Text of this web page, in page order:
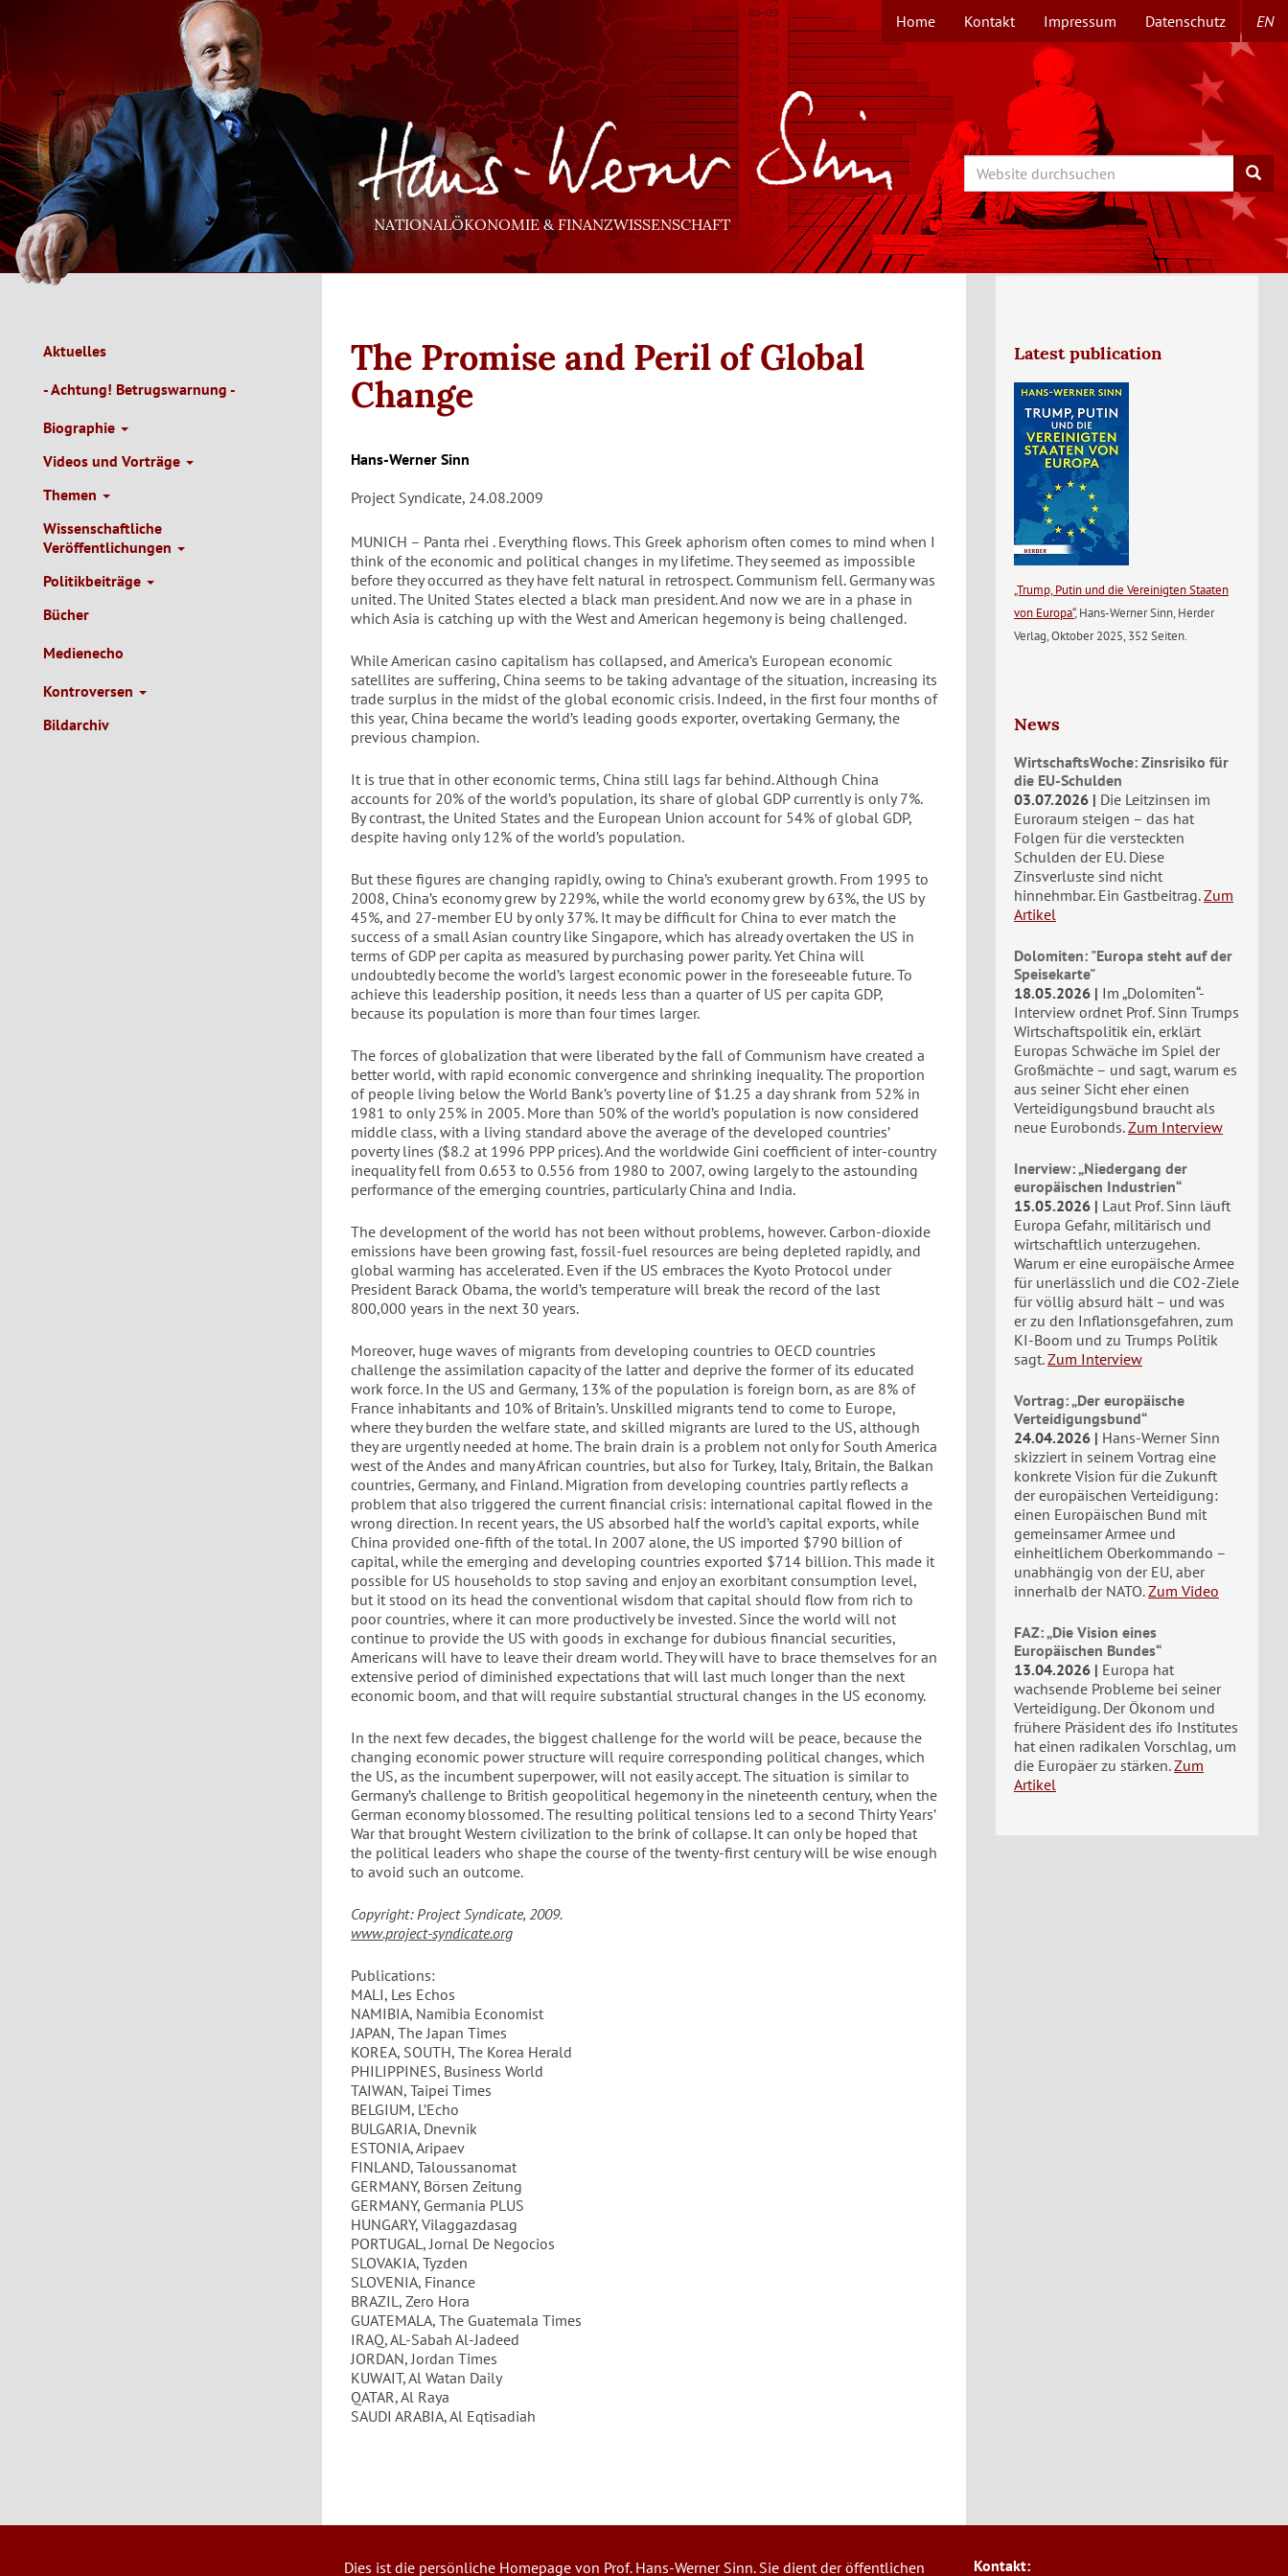
zum
Inhalt
TOPMENÜ
Home Kontakt Impressum Datenschutz EN
NATIONALÖKONOMIE & FINANZWISSENSCHAFT
Search Search
Main
Navigation
Aktuelles
- Achtung! Betrugswarnung -
Biographie
Videos und Vorträge
Themen
Wissenschaftliche
Veröffentlichungen
Politikbeiträge
Bücher
Medienecho
Kontroversen
Bildarchiv
The Promise and Peril of Global
Change
Autor/en
Hans-Werner Sinn
Project Syndicate, 24.08.2009
MUNICH – Panta rhei . Everything flows. This Greek aphorism often comes to mind when I
think of the economic and political changes in my lifetime. They seemed as impossible
before they occurred as they have felt natural in retrospect. Communism fell. Germany was
united. The United States elected a black man president. And now we are in a phase in
which Asia is catching up with the West and American hegemony is being challenged.
While American casino capitalism has collapsed, and America’s European economic
satellites are suffering, China seems to be taking advantage of the situation, increasing its
trade surplus in the midst of the global economic crisis. Indeed, in the first four months of
this year, China became the world’s leading goods exporter, overtaking Germany, the
previous champion.
It is true that in other economic terms, China still lags far behind. Although China
accounts for 20% of the world’s population, its share of global GDP currently is only 7%.
By contrast, the United States and the European Union account for 54% of global GDP,
despite having only 12% of the world’s population.
But these figures are changing rapidly, owing to China’s exuberant growth. From 1995 to
2008, China’s economy grew by 229%, while the world economy grew by 63%, the US by
45%, and 27-member EU by only 37%. It may be difficult for China to ever match the
success of a small Asian country like Singapore, which has already overtaken the US in
terms of GDP per capita as measured by purchasing power parity. Yet China will
undoubtedly become the world’s largest economic power in the foreseeable future. To
achieve this leadership position, it needs less than a quarter of US per capita GDP,
because its population is more than four times larger.
The forces of globalization that were liberated by the fall of Communism have created a
better world, with rapid economic convergence and shrinking inequality. The proportion
of people living below the World Bank’s poverty line of $1.25 a day shrank from 52% in
1981 to only 25% in 2005. More than 50% of the world’s population is now considered
middle class, with a living standard above the average of the developed countries’
poverty lines ($8.2 at 1996 PPP prices). And the worldwide Gini coefficient of inter-country
inequality fell from 0.653 to 0.556 from 1980 to 2007, owing largely to the astounding
performance of the emerging countries, particularly China and India.
The development of the world has not been without problems, however. Carbon-dioxide
emissions have been growing fast, fossil-fuel resources are being depleted rapidly, and
global warming has accelerated. Even if the US embraces the Kyoto Protocol under
President Barack Obama, the world’s temperature will break the record of the last
800,000 years in the next 30 years.
Moreover, huge waves of migrants from developing countries to OECD countries
challenge the assimilation capacity of the latter and deprive the former of its educated
work force. In the US and Germany, 13% of the population is foreign born, as are 8% of
France inhabitants and 10% of Britain’s. Unskilled migrants tend to come to Europe,
where they burden the welfare state, and skilled migrants are lured to the US, although
they are urgently needed at home. The brain drain is a problem not only for South America
west of the Andes and many African countries, but also for Turkey, Italy, Britain, the Balkan
countries, Germany, and Finland. Migration from developing countries partly reflects a
problem that also triggered the current financial crisis: international capital flowed in the
wrong direction. In recent years, the US absorbed half the world’s capital exports, while
China provided one-fifth of the total. In 2007 alone, the US imported $790 billion of
capital, while the emerging and developing countries exported $714 billion. This made it
possible for US households to stop saving and enjoy an exorbitant consumption level,
but it stood on its head the conventional wisdom that capital should flow from rich to
poor countries, where it can more productively be invested. Since the world will not
continue to provide the US with goods in exchange for dubious financial securities,
Americans will have to leave their dream world. They will have to brace themselves for an
extensive period of diminished expectations that will last much longer than the next
economic boom, and that will require substantial structural changes in the US economy.
In the next few decades, the biggest challenge for the world will be peace, because the
changing economic power structure will require corresponding political changes, which
the US, as the incumbent superpower, will not easily accept. The situation is similar to
Germany’s challenge to British geopolitical hegemony in the nineteenth century, when the
German economy blossomed. The resulting political tensions led to a second Thirty Years’
War that brought Western civilization to the brink of collapse. It can only be hoped that
the political leaders who shape the course of the twenty-first century will be wise enough
to avoid such an outcome.
Copyright: Project Syndicate, 2009.
www.project-syndicate.org
Publications:
MALI, Les Echos
NAMIBIA, Namibia Economist
JAPAN, The Japan Times
KOREA, SOUTH, The Korea Herald
PHILIPPINES, Business World
TAIWAN, Taipei Times
BELGIUM, L’Echo
BULGARIA, Dnevnik
ESTONIA, Aripaev
FINLAND, Taloussanomat
GERMANY, Börsen Zeitung
GERMANY, Germania PLUS
HUNGARY, Vilaggazdasag
PORTUGAL, Jornal De Negocios
SLOVAKIA, Tyzden
SLOVENIA, Finance
BRAZIL, Zero Hora
GUATEMALA, The Guatemala Times
IRAQ, AL-Sabah Al-Jadeed
JORDAN, Jordan Times
KUWAIT, Al Watan Daily
QATAR, Al Raya
SAUDI ARABIA, Al Eqtisadiah
Latest publication
„Trump, Putin und die Vereinigten Staaten
von Europa“, Hans-Werner Sinn, Herder
Verlag, Oktober 2025, 352 Seiten.
News
WirtschaftsWoche: Zinsrisiko für
die EU-Schulden
03.07.2026
Die Leitzinsen im
Euroraum steigen – das hat
Folgen für die versteckten
Schulden der EU. Diese
Zinsverluste sind nicht
hinnehmbar. Ein Gastbeitrag. Zum
Artikel
Dolomiten: "Europa steht auf der
Speisekarte"
18.05.2026
Im „Dolomiten“-
Interview ordnet Prof. Sinn Trumps
Wirtschaftspolitik ein, erklärt
Europas Schwäche im Spiel der
Großmächte – und sagt, warum es
aus seiner Sicht eher einen
Verteidigungsbund braucht als
neue Eurobonds. Zum Interview
Inerview: „Niedergang der
europäischen Industrien“
15.05.2026
Laut Prof. Sinn läuft
Europa Gefahr, militärisch und
wirtschaftlich unterzugehen.
Warum er eine europäische Armee
für unerlässlich und die CO2-Ziele
für völlig absurd hält – und was
er zu den Inflationsgefahren, zum
KI-Boom und zu Trumps Politik
sagt. Zum Interview
Vortrag: „Der europäische
Verteidigungsbund“
24.04.2026
Hans-Werner Sinn
skizziert in seinem Vortrag eine
konkrete Vision für die Zukunft
der europäischen Verteidigung:
einen Europäischen Bund mit
gemeinsamer Armee und
einheitlichem Oberkommando –
unabhängig von der EU, aber
innerhalb der NATO. Zum Video
FAZ: „Die Vision eines
Europäischen Bundes“
13.04.2026
Europa hat
wachsende Probleme bei seiner
Verteidigung. Der Ökonom und
frühere Präsident des ifo Institutes
hat einen radikalen Vorschlag, um
die Europäer zu stärken. Zum
Artikel
Dies ist die persönliche Homepage von Prof. Hans-Werner Sinn. Sie dient der öffentlichen
Kontakt: